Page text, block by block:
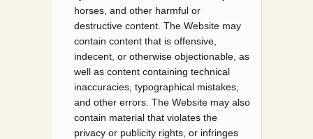
horses, and other harmful or
destructive content. The Website may
contain content that is offensive,
indecent, or otherwise objectionable, as
well as content containing technical
inaccuracies, typographical mistakes,
and other errors. The Website may also
contain material that violates the
privacy or publicity rights, or infringes